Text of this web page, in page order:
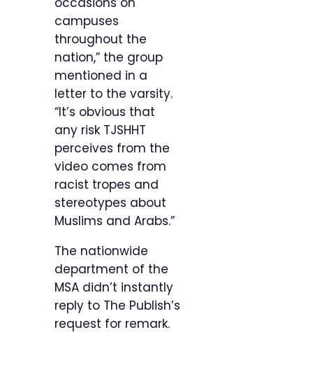
campuses
throughout the
nation,” the group
mentioned in a
letter to the varsity.
“It’s obvious that
any risk TJSHHT
perceives from the
video comes from
racist tropes and
stereotypes about
Muslims and Arabs.”
The nationwide
department of the
MSA didn’t instantly
reply to The Publish’s
request for remark.